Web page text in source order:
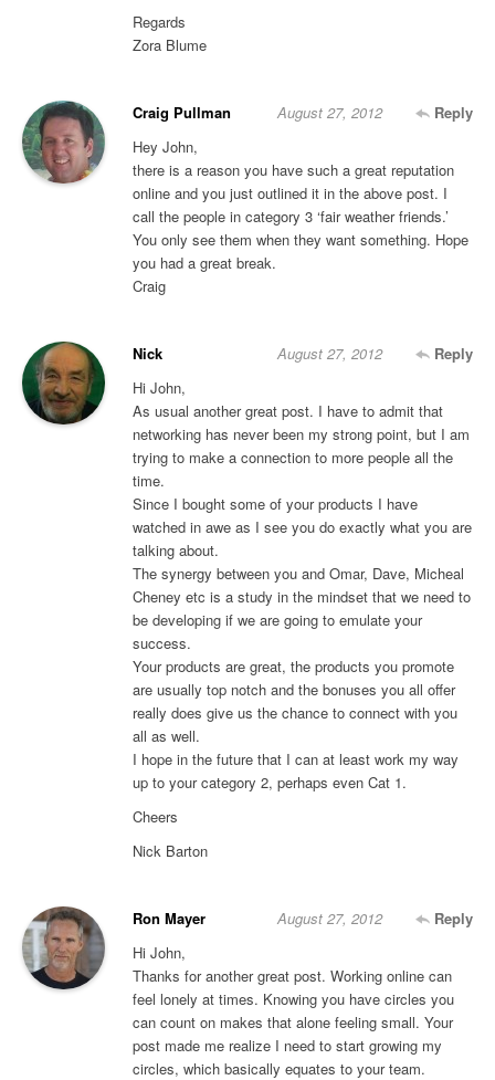
Regards
Zora Blume
Craig Pullman Reply
August 27, 2012
Hey John,
there is a reason you have such a great reputation
online and you just outlined it in the above post. I
call the people in category 3 ‘fair weather friends.’
You only see them when they want something. Hope
you had a great break.
Craig
Nick Reply
August 27, 2012
Hi John,
As usual another great post. I have to admit that
networking has never been my strong point, but I am
trying to make a connection to more people all the
time.
Since I bought some of your products I have
watched in awe as I see you do exactly what you are
talking about.
The synergy between you and Omar, Dave, Micheal
Cheney etc is a study in the mindset that we need to
be developing if we are going to emulate your
success.
Your products are great, the products you promote
are usually top notch and the bonuses you all offer
really does give us the chance to connect with you
all as well.
I hope in the future that I can at least work my way
up to your category 2, perhaps even Cat 1.
Cheers
Nick Barton
Ron Mayer Reply
August 27, 2012
Hi John,
Thanks for another great post. Working online can
feel lonely at times. Knowing you have circles you
can count on makes that alone feeling small. Your
post made me realize I need to start growing my
circles, which basically equates to your team.